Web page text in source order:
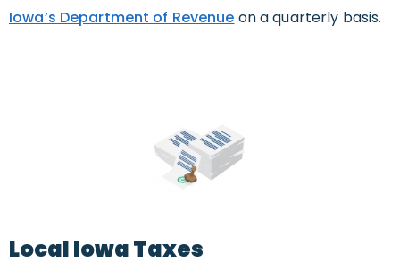
Iowa’s Department of Revenue on a quarterly basis.
Local Iowa Taxes